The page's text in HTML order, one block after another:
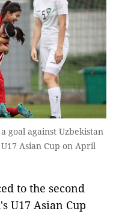
goal against Uzbekistan
Asian Cup on April
to the second
U17 Asian Cup